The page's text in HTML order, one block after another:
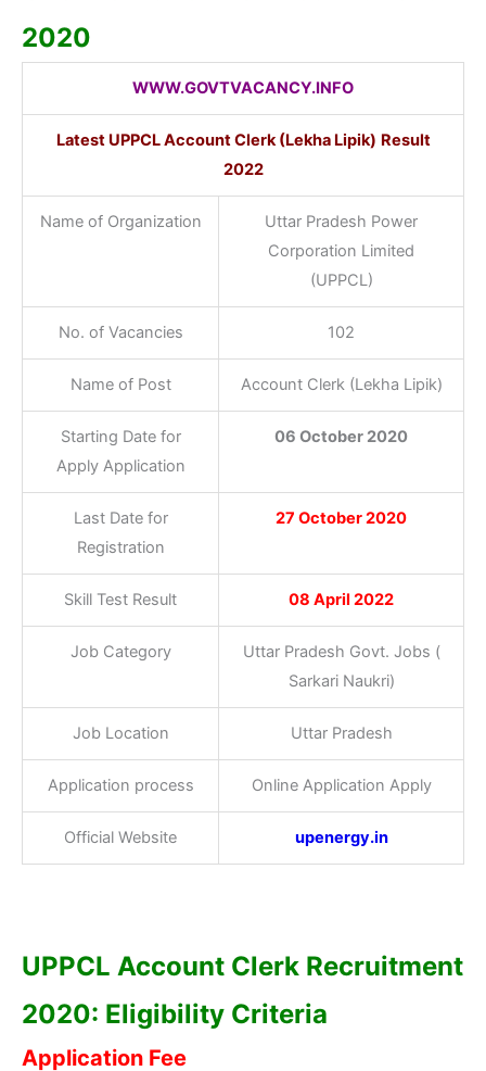
2020
WWW.GOVTVACANCY.INFO
Latest UPPCL Account Clerk (Lekha Lipik) Result
2022
Name of Organization
Uttar Pradesh Power
Corporation Limited
(UPPCL)
No. of Vacancies 102
Name of Post Account Clerk (Lekha Lipik)
Starting Date for
Apply Application
06 October 2020
Last Date for
Registration
27 October 2020
Skill Test Result 08 April 2022
Job Category
Uttar Pradesh Govt. Jobs (
Sarkari Naukri)
Job Location Uttar Pradesh
Application process Online Application Apply
Official Website upenergy.in
UPPCL Account Clerk Recruitment
2020: Eligibility Criteria
Application Fee